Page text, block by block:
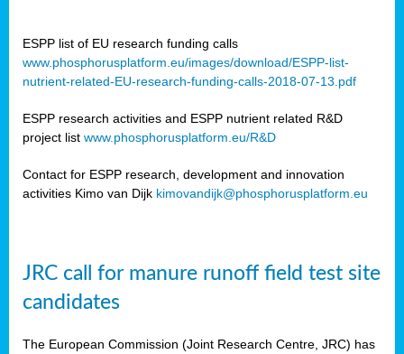
ESPP list of EU research funding calls
www.phosphorusplatform.eu/images/download/ESPP-list-
nutrient-related-EU-research-funding-calls-2018-07-13.pdf
ESPP research activities and ESPP nutrient related R&D
project list www.phosphorusplatform.eu/R&D
Contact for ESPP research, development and innovation
activities Kimo van Dijk kimovandijk@phosphorusplatform.eu
JRC call for manure runoff field test site
candidates
The European Commission (Joint Research Centre, JRC) has